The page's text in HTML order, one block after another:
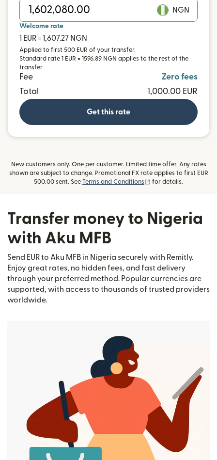
NGN
Welcome rate
1 EUR = 1,607.27 NGN
Applied to first 500 EUR of your transfer.
Standard rate 1 EUR = 1596.89 NGN applies to the rest of the
transfer
Fee
Zero fees
Total
1,000.00 EUR
Get this rate
New customers only. One per customer. Limited time offer. Any rates
shown are subject to change. Promotional FX rate applies to first EUR
500.00 sent. See Terms and Conditions (opens in new window)
for details.
Transfer money to Nigeria
with Aku MFB
Send EUR to Aku MFB in Nigeria securely with Remitly.
Enjoy great rates, no hidden fees, and fast delivery
through your preferred method. Popular currencies are
supported, with access to thousands of trusted providers
worldwide.